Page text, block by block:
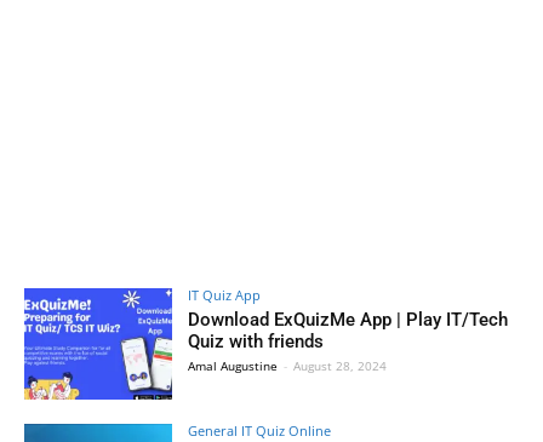
IT Quiz App
Download ExQuizMe App | Play IT/Tech
Quiz with friends
Amal Augustine - August 28, 2024
General IT Quiz Online